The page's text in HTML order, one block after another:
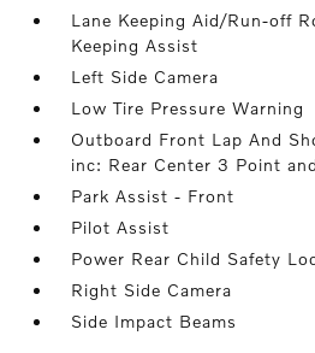
Lane Keeping Aid/Run-off
Keeping Assist
Left Side Camera
Low Tire Pressure Warning
Outboard Front Lap And
inc: Rear Center 3 Point
Park Assist - Front
Pilot Assist
Power Rear Child Safety
Right Side Camera
Side Impact Beams